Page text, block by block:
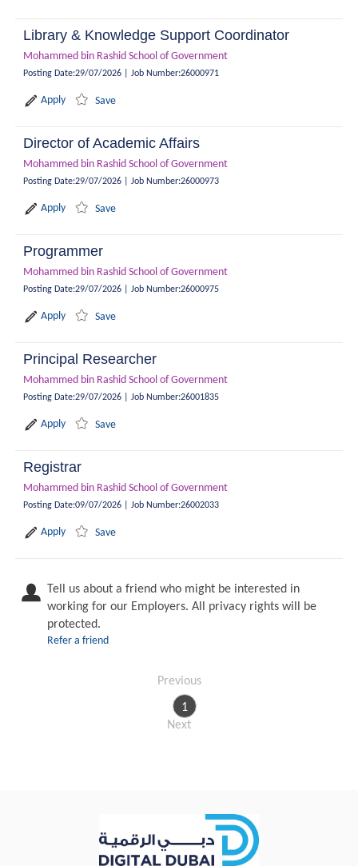
Library & Knowledge Support Coordinator
Mohammed bin Rashid School of Government
Posting Date:29/07/2026 Job Number:26000971
Apply Save
Director of Academic Affairs
Mohammed bin Rashid School of Government
Posting Date:29/07/2026 Job Number:26000973
Apply Save
Programmer
Mohammed bin Rashid School of Government
Posting Date:29/07/2026 Job Number:26000975
Apply Save
Principal Researcher
Mohammed bin Rashid School of Government
Posting Date:29/07/2026 Job Number:26001835
Apply Save
Registrar
Mohammed bin Rashid School of Government
Posting Date:09/07/2026 Job Number:26002033
Apply Save
Tell us about a friend who might be interested in
working for our Employers. All privacy rights will be
protected.
Refer a friend
Previous
1
Next